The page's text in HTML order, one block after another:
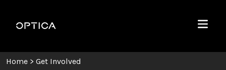
Optica
Menu
Home > Get Involved